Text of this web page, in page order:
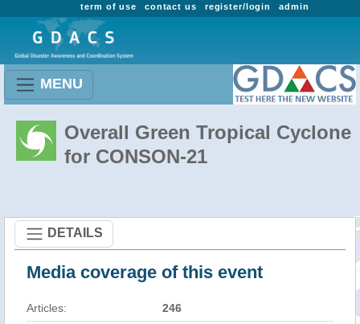
admin
register/login
contact us
term of use
MENU
Overall Green Tropical Cyclone
for CONSON-21
DETAILS
Media coverage of this event
Articles: 246